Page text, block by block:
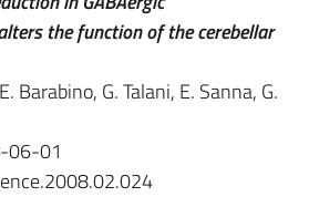
the function of the cerebellar
Barabino, G. Talani, E. Sanna, G.
06-01